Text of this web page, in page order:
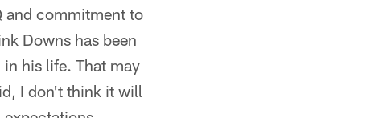
and commitment to
Downs has been
his life. That may
I don't think it will